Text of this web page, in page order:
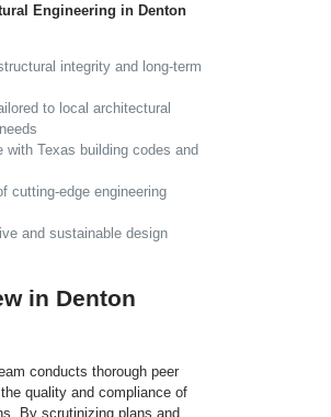
Engineering in Denton
integrity and long-term
to local architectural
with Texas building codes and
cutting-edge engineering
and sustainable design
in Denton
conducts thorough peer
quality and compliance of
By scrutinizing plans and